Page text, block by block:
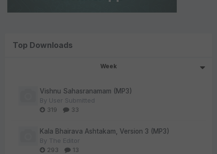
Top Downloads
Week
Vishnu Sahasranamam (MP3)
By User Submitted
319
33
Kala Bhairava Ashtakam, Version 3 (MP3)
By The Editor
293
13